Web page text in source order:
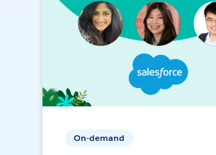
On-demand